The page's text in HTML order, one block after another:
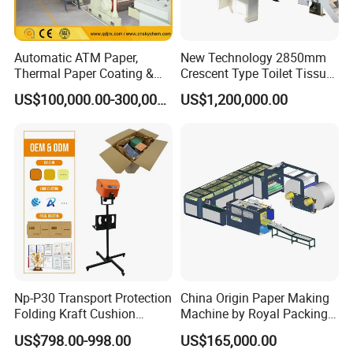
price is competitive.And we are familiar with the
Chinese market,our suppliers provide high-quality cost-
effective accessories.
3. Timely after-sale service
service, will be sent to the customer's factory to
assist in
the installation and debugging of the flooring
production line until it runs well,and asked for quick
responses
to customer questions within 8 hours.
One-stop solution
Automatic ATM Paper,
Thermal Paper Coating &
Making Machine
US$100,000.00-300,000.00
New Technology 2850mm
Crescent Type Toilet Tissue
Paper Machine
US$1,200,000.00
Np-P30 Transport Protection
Folding Kraft Cushion
Packing Automatic Void Fill
Paper Machine
US$798.00-998.00
China Origin Paper Making
Machine by Royal Packing -
Ryhm-2-A4
US$165,000.00